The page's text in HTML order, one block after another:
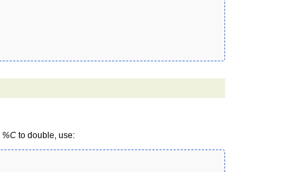
%C to double, use: